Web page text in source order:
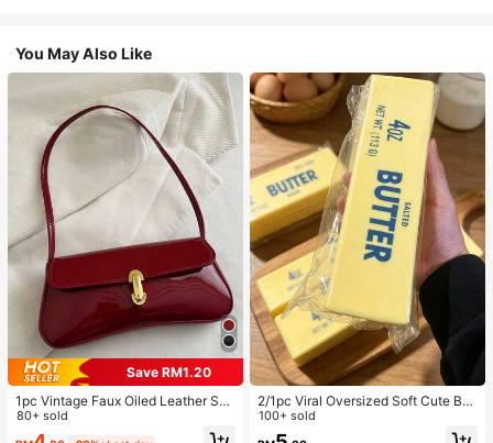
You May Also Like
Save RM1.20
1pc Vintage Faux Oiled Leather Sho
ulder Crossbody Bag, Suitable For
Dates, Outings, Parties, Banquets
80+ sold
2/1pc Viral Oversized Soft Cute But
ter Squeeze Toy, Stress Relief Toy,
Sensory Stimulation, Stress Ball, Su
100+ sold